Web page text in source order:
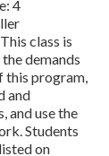
4
class is
demands
this program,
and
and use the
Students
on